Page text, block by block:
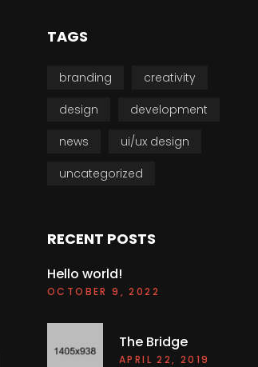
TAGS
branding
creativity
design
development
news
ui/ux design
uncategorized
RECENT POSTS
Hello world!
OCTOBER 9, 2022
The Bridge
APRIL 22, 2019